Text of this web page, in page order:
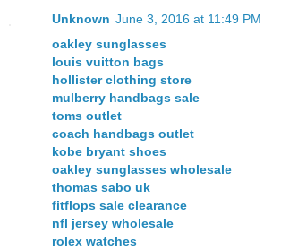
Unknown June 3, 2016 at 11:49 PM
oakley sunglasses
louis vuitton bags
hollister clothing store
mulberry handbags sale
toms outlet
coach handbags outlet
kobe bryant shoes
oakley sunglasses wholesale
thomas sabo uk
fitflops sale clearance
nfl jersey wholesale
rolex watches